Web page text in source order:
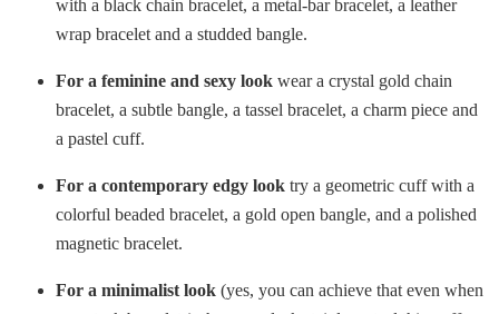
with a black chain bracelet, a metal-bar bracelet, a leather
wrap bracelet and a studded bangle.
For a feminine and sexy look wear a crystal gold chain
bracelet, a subtle bangle, a tassel bracelet, a charm piece and
a pastel cuff.
For a contemporary edgy look try a geometric cuff with a
colorful beaded bracelet, a gold open bangle, and a polished
magnetic bracelet.
For a minimalist look (yes, you can achieve that even when